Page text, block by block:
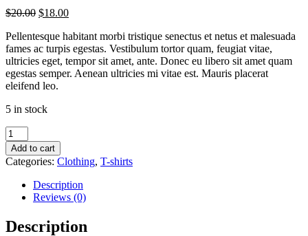
$20.00 Original
was:
$20.00.
$18.00Current
is:
$18.00.
Pellentesque habitant morbi tristique senectus et netus et malesuada
fames ac turpis egestas. Vestibulum tortor quam, feugiat vitae,
ultricies eget, tempor sit amet, ante. Donec eu libero sit amet quam
egestas semper. Aenean ultricies mi vitae est. Mauris placerat
eleifend leo.
5 in stock
Woo
Logo
quantity
Add to cart
Categories: Clothing, T-shirts
Description
Reviews (0)
Description